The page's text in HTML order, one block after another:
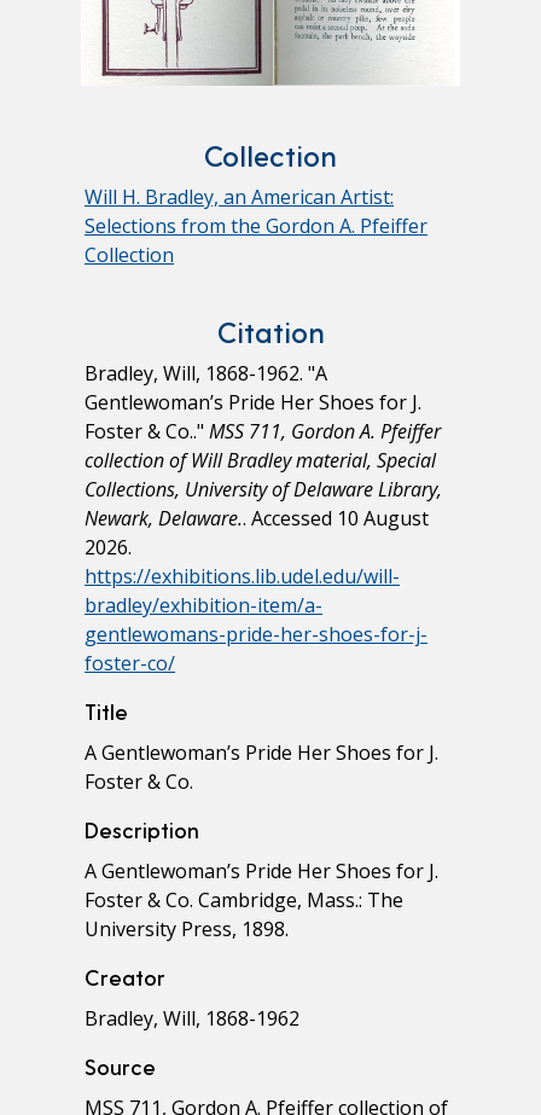
Collection
Will H. Bradley, an American Artist:
Selections from the Gordon A. Pfeiffer
Collection
Citation
Bradley, Will, 1868-1962. "A
Gentlewoman’s Pride Her Shoes for J.
Foster & Co.." MSS 711, Gordon A. Pfeiffer
collection of Will Bradley material, Special
Collections, University of Delaware Library,
Newark, Delaware.. Accessed 10 August
2026.
https://exhibitions.lib.udel.edu/will-
bradley/exhibition-item/a-
gentlewomans-pride-her-shoes-for-j-
foster-co/
Title
A Gentlewoman’s Pride Her Shoes for J.
Foster & Co.
Description
A Gentlewoman’s Pride Her Shoes for J.
Foster & Co. Cambridge, Mass.: The
University Press, 1898.
Creator
Bradley, Will, 1868-1962
Source
MSS 711, Gordon A. Pfeiffer collection of